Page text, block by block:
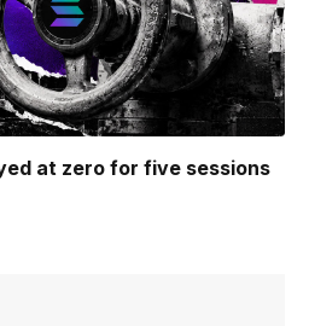
at zero for five sessions